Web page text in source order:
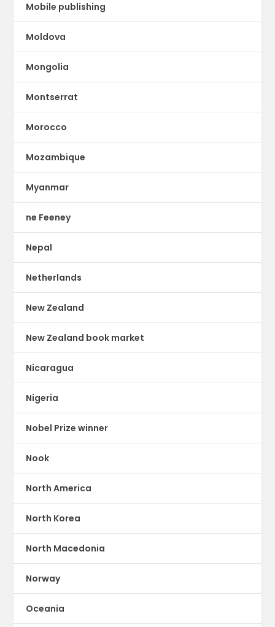
Mobile publishing
Moldova
Mongolia
Montserrat
Morocco
Mozambique
Myanmar
ne Feeney
Nepal
Netherlands
New Zealand
New Zealand book market
Nicaragua
Nigeria
Nobel Prize winner
Nook
North America
North Korea
North Macedonia
Norway
Oceania